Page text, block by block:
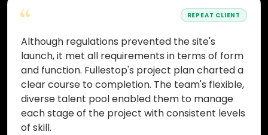
“ REPEAT CLIENT
Although regulations prevented the site's
launch, it met all requirements in terms of form
and function. Fullestop's project plan charted a
clear course to completion. The team's flexible,
diverse talent pool enabled them to manage
each stage of the project with consistent levels
of skill.